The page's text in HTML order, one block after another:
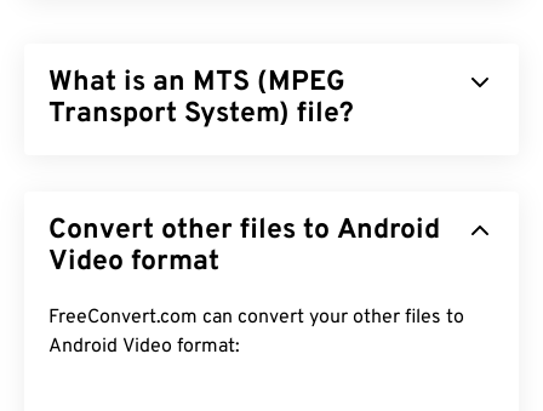
What is an MTS (MPEG
Transport System) file?
they capture video and audio.SonyandPanasonic
developed MTS, but
also compatible with Blu-ray, and another
designation for MTS is Advanced Video Coding
Convert other files to Android
Video format
FreeConvert.com can convert your other files to
Android Video format: